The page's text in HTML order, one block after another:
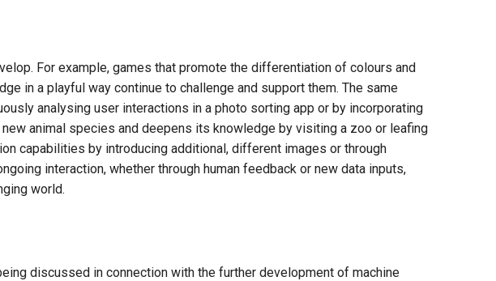
For example, games that promote the differentiation of colours and
in a playful way continue to challenge and support them. The same
analysing user interactions in a photo sorting app or by incorporating
animal species and deepens its knowledge by visiting a zoo or leafing
capabilities by introducing additional, different images or through
interaction, whether through human feedback or new data inputs,
world.
discussed in connection with the further development of machine